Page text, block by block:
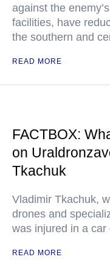
against the
facilities, have
the southern and
READ MORE
FACTBOX:
on
Tkachuk
Vladimir Tkachuk,
drones and
was injured in a car
READ MORE